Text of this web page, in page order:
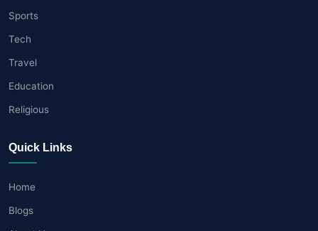
Sports
Tech
Travel
Education
Religious
Quick Links
Home
Blogs